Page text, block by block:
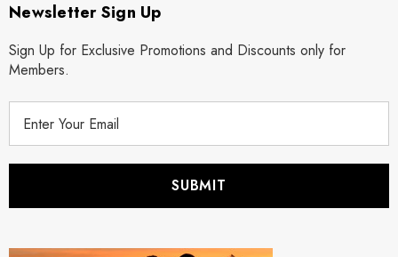
Newsletter Sign Up
Sign Up for Exclusive Promotions and Discounts only for
Members.
d